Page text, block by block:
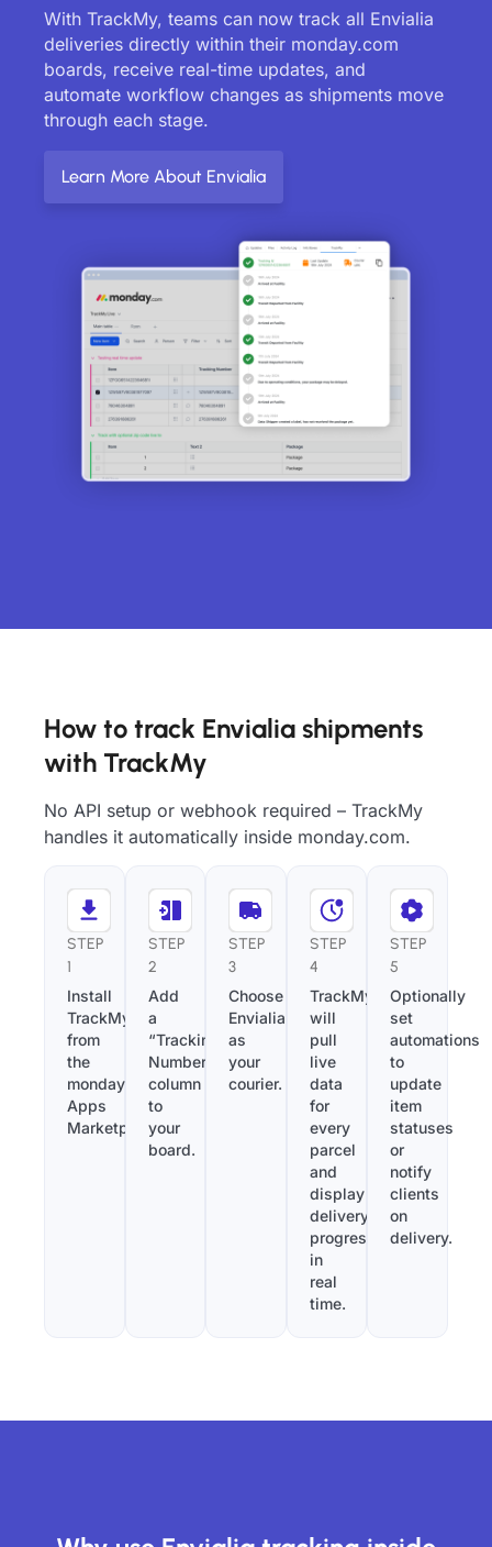
With TrackMy, teams can now track all Envialia
deliveries directly within their monday.com
boards, receive real-time updates, and
automate workflow changes as shipments move
through each stage.
Learn More About Envialia
How to track Envialia shipments
with TrackMy
No API setup or webhook required – TrackMy
handles it automatically inside monday.com.
STEP
1
Install
TrackMy
from
the
monday.com
Apps
Marketplace.
STEP
2
Add
a
“Tracking
Number”
column
to
your
board.
STEP
3
Choose
Envialia
as
your
courier.
STEP
4
TrackMy
will
pull
live
data
for
every
parcel
and
display
delivery
progress
in
real
time.
STEP
5
Optionally
set
automations
to
update
item
statuses
or
notify
clients
on
delivery.